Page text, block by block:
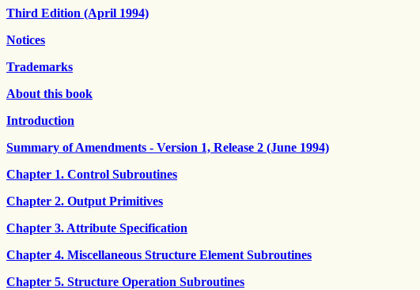
Third Edition (April 1994)
Notices
Trademarks
About this book
Introduction
Summary of Amendments - Version 1, Release 2 (June 1994)
Chapter 1. Control Subroutines
Chapter 2. Output Primitives
Chapter 3. Attribute Specification
Chapter 4. Miscellaneous Structure Element Subroutines
Chapter 5. Structure Operation Subroutines